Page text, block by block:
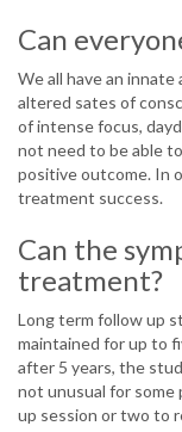
Can
We all have an
altered sates of
of intense focus,
not need to be able
positive outcome. In
treatment success.
Can the
treatment?
Long term follow up
maintained for up to
after 5 years, the
not unusual for
up session or two to